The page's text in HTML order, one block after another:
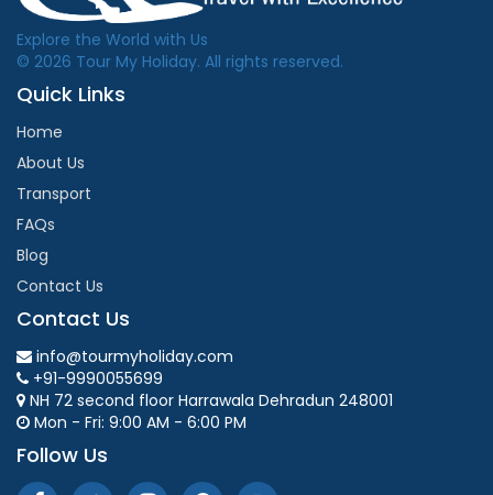
Explore the World with Us
© 2026 Tour My Holiday. All rights reserved.
Quick Links
Home
About Us
Transport
FAQs
Blog
Contact Us
Contact Us
info@tourmyholiday.com
+91-9990055699
NH 72 second floor Harrawala Dehradun 248001
Mon - Fri: 9:00 AM - 6:00 PM
Follow Us